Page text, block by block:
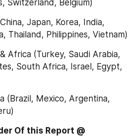
Switzerland, Belgium)
(China, Japan, Korea, India,
Thailand, Philippines, Vietnam)
& Africa (Turkey, Saudi Arabia,
South Africa, Israel, Egypt,
(Brazil, Mexico, Argentina,
Of this Report @